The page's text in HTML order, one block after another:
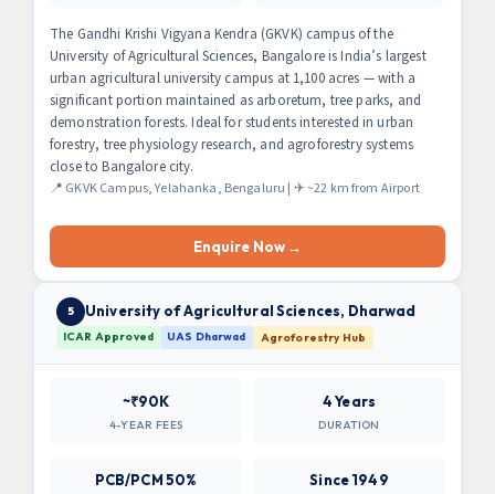
The Gandhi Krishi Vigyana Kendra (GKVK) campus of the
University of Agricultural Sciences, Bangalore is India’s largest
urban agricultural university campus at 1,100 acres — with a
significant portion maintained as arboretum, tree parks, and
demonstration forests. Ideal for students interested in urban
forestry, tree physiology research, and agroforestry systems
close to Bangalore city.
📍 GKVK Campus, Yelahanka, Bengaluru | ✈ ~22 km from Airport
Enquire Now →
5 University of Agricultural Sciences, Dharwad
ICAR Approved UAS Dharwad Agroforestry Hub
~₹90K
4-YEAR FEES
4 Years
DURATION
PCB/PCM 50% Since 1949